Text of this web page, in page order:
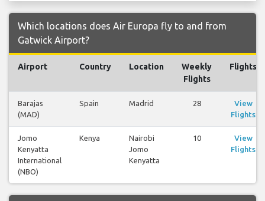
Which locations does Air Europa fly to and from
Gatwick Airport?
Airport Country Location
Weekly
Flights
Flights
Barajas
(MAD)
Spain Madrid 28
View
Flights
Jomo
Kenyatta
International
(NBO)
Kenya
Nairobi
Jomo
Kenyatta
10
View
Flights